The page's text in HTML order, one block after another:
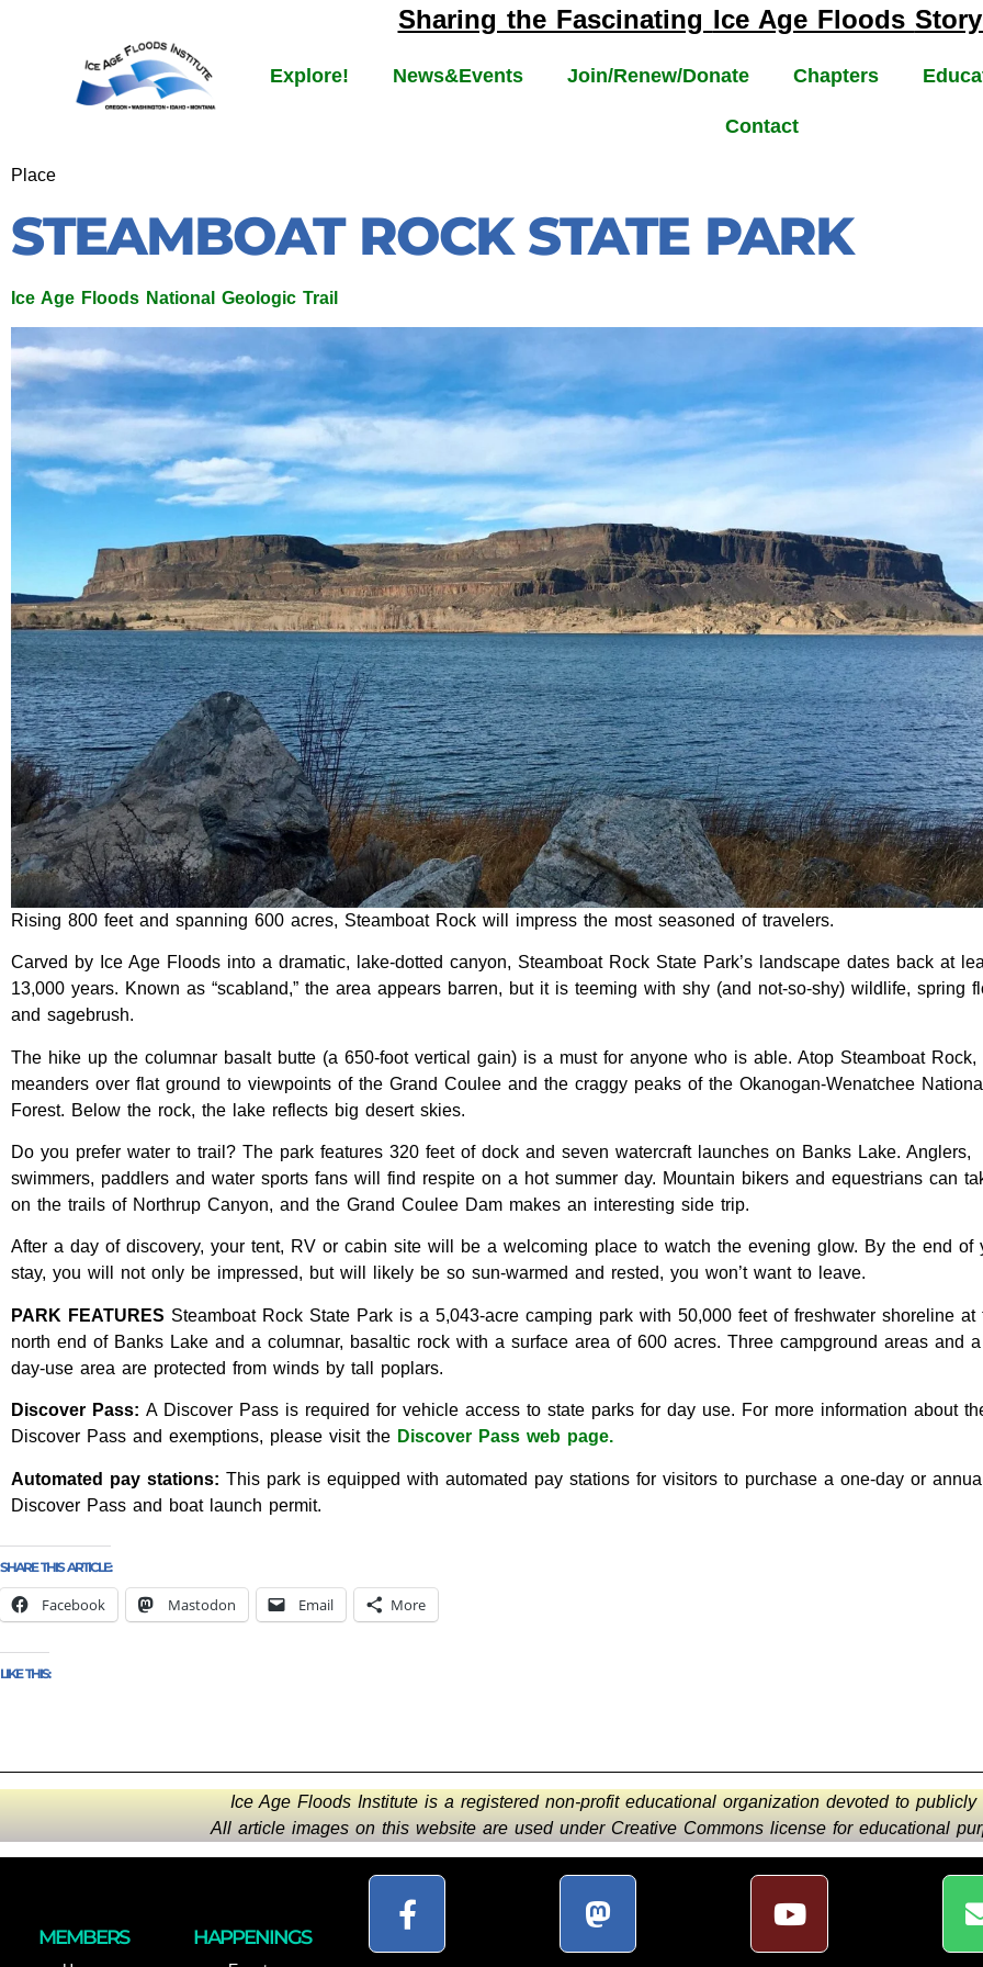
Sharing the Fascinating Ice Age Floods
Explore! News&Events Join/Renew/Donate Chapters
Contact
Place
STEAMBOAT ROCK STATE PARK
Ice Age Floods National Geologic Trail
Rising 800 feet and spanning 600 acres, Steamboat Rock will impress the most seasoned of travelers.
Carved by Ice Age Floods into a dramatic, lake-dotted canyon, Steamboat Rock State Park’s landscape dates back at
13,000 years. Known as “scabland,” the area appears barren, but it is teeming with shy (and not-so-shy) wildlife, spring
and sagebrush.
The hike up the columnar basalt butte (a 650-foot vertical gain) is a must for anyone who is able. Atop Steamboat Rock,
meanders over flat ground to viewpoints of the Grand Coulee and the craggy peaks of the Okanogan-Wenatchee
Forest. Below the rock, the lake reflects big desert skies.
Do you prefer water to trail? The park features 320 feet of dock and seven watercraft launches on Banks Lake. Anglers,
swimmers, paddlers and water sports fans will find respite on a hot summer day. Mountain bikers and equestrians can
on the trails of Northrup Canyon, and the Grand Coulee Dam makes an interesting side trip.
After a day of discovery, your tent, RV or cabin site will be a welcoming place to watch the evening glow. By the end of
stay, you will not only be impressed, but will likely be so sun-warmed and rested, you won’t want to leave.
PARK FEATURES Steamboat Rock State Park is a 5,043-acre camping park with 50,000 feet of freshwater shoreline at
north end of Banks Lake and a columnar, basaltic rock with a surface area of 600 acres. Three campground areas and
day-use area are protected from winds by tall poplars.
Discover Pass: A Discover Pass is required for vehicle access to state parks for day use. For more information about
Discover Pass and exemptions, please visit the Discover Pass web page.
Automated pay stations: This park is equipped with automated pay stations for visitors to purchase a one-day or
Discover Pass and boat launch permit.
SHARE THIS ARTICLE:
Facebook Mastodon Email More
LIKE THIS:
Ice Age Floods Institute is a registered non-profit educational organization devoted to
All article images on this website are used under Creative Commons license for educational
MEMBERS HAPPENINGS